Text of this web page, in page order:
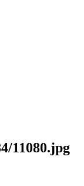
11080.jpg